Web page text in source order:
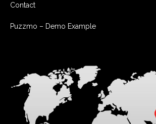
Contact
Puzzmo – Demo Example